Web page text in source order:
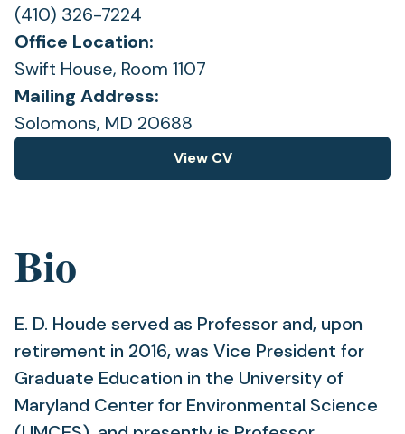
Bio
E. D. Houde served as Professor and, upon
retirement in 2016, was Vice President for
Graduate Education in the University of
Maryland Center for Environmental Science
(410) 326-7224
View CV
(opens
Office Location:
Swift House, Room 1107
Mailing Address:
Solomons, MD 20688